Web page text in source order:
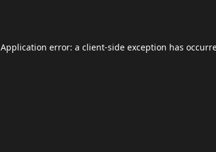
Application error: a client-side exception has